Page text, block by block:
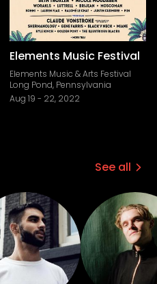
Elements Music Festival
Elements Music & Arts Festival
Long Pond, Pennsylvania
Aug 19 - 22, 2022
See all